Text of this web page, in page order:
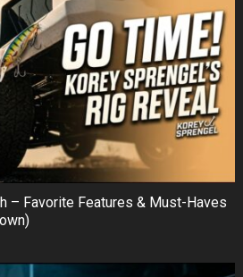
– Favorite Features & Must-Haves